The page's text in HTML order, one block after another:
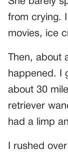
from crying.
movies, ice
Then, about
happened. I
about 30
retriever
had a limp
I rushed